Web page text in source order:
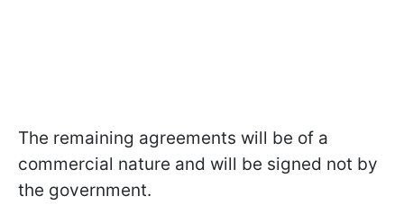
The remaining agreements will be of a
commercial nature and will be signed not by
the government.